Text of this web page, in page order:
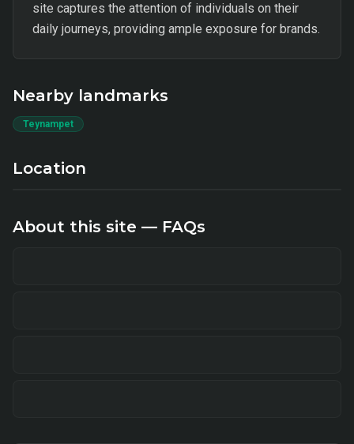
site captures the attention of individuals on their
daily journeys, providing ample exposure for brands.
Nearby landmarks
Teynampet
Location
About this site — FAQs